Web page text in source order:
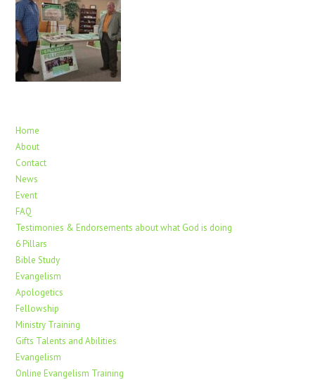
Home
About
Contact
News
Event
FAQ
Testimonies & Endorsements about what God is doing
6 Pillars
Bible Study
Evangelism
Apologetics
Fellowship
Ministry Training
Gifts Talents and Abilities
Evangelism
Online Evangelism Training